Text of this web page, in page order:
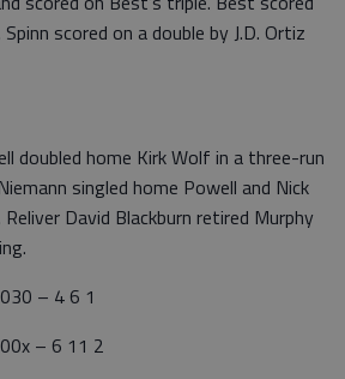
scored on a double by J.D. Ortiz
doubled home Kirk Wolf in a three-run
singled home Powell and Nick
David Blackburn retired Murphy
– 4 6 1
– 6 11 2